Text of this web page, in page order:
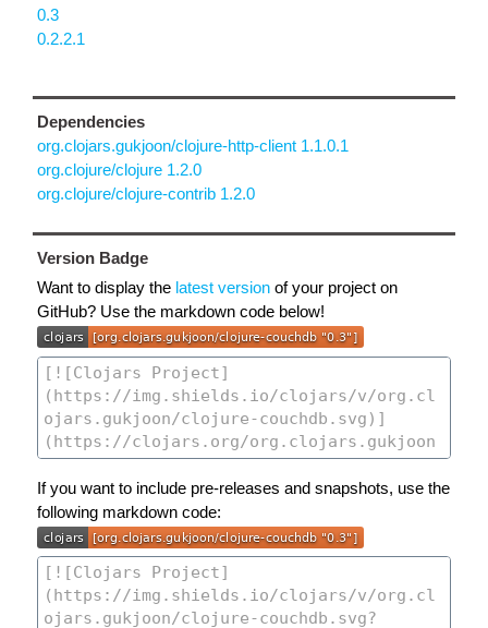
0.3
0.2.2.1
Dependencies
org.clojars.gukjoon/clojure-http-client 1.1.0.1
org.clojure/clojure 1.2.0
org.clojure/clojure-contrib 1.2.0
Version Badge
Want to display the latest version of your project on
GitHub? Use the markdown code below!
If you want to include pre-releases and snapshots, use the
following markdown code: